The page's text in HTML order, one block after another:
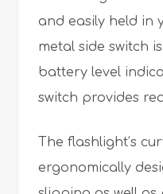
and easily held in
metal side switch
battery level
switch provides
The flashlight’s
ergonomically